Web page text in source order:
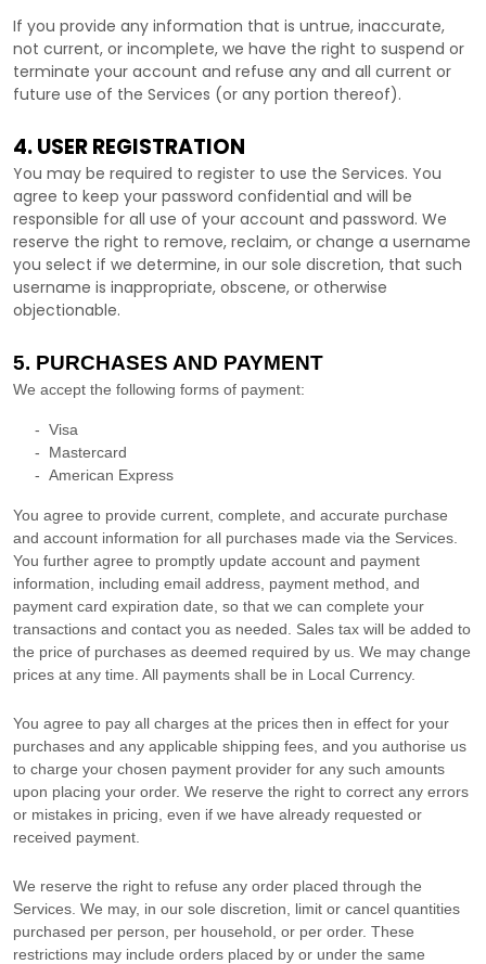
If you provide any information that is untrue, inaccurate,
not current, or incomplete, we have the right to suspend or
terminate your account and refuse any and all current or
future use of the Services (or any portion thereof).
4. USER REGISTRATION
You may be required to register to use the Services. You
agree to keep your password confidential and will be
responsible for all use of your account and password. We
reserve the right to remove, reclaim, or change a username
you select if we determine, in our sole discretion, that such
username is inappropriate, obscene, or otherwise
objectionable.
5. PURCHASES AND PAYMENT
We accept the following forms of payment:
- Visa
- Mastercard
- American Express
You agree to provide current, complete, and accurate purchase
and account information for all purchases made via the Services.
You further agree to promptly update account and payment
information, including email address, payment method, and
payment card expiration date, so that we can complete your
transactions and contact you as needed. Sales tax will be added to
the price of purchases as deemed required by us. We may change
prices at any time. All payments shall be in Local Currency.
You agree to pay all charges at the prices then in effect for your
purchases and any applicable shipping fees, and you authorise us
to charge your chosen payment provider for any such amounts
upon placing your order. We reserve the right to correct any errors
or mistakes in pricing, even if we have already requested or
received payment.
We reserve the right to refuse any order placed through the
Services. We may, in our sole discretion, limit or cancel quantities
purchased per person, per household, or per order. These
restrictions may include orders placed by or under the same